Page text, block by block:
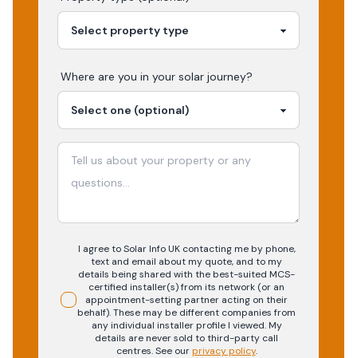
Where are you in your solar journey?
I agree to Solar Info UK contacting me by phone,
text and email about my quote, and to my
details being shared with the best-suited MCS-
certified installer(s) from its network (or an
appointment-setting partner acting on their
behalf). These may be different companies from
any individual installer profile I viewed. My
details are never sold to third-party call
centres.See our privacy policy.